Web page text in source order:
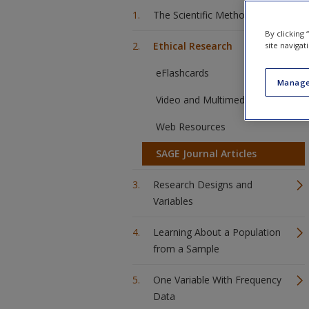
The Scientific Method
Ethical Research
eFlashcards
Video and Multimedia
Web Resources
SAGE Journal Articles
Research Designs and
Variables
Learning About a Population
from a Sample
One Variable With Frequency
Data
By clicking
site